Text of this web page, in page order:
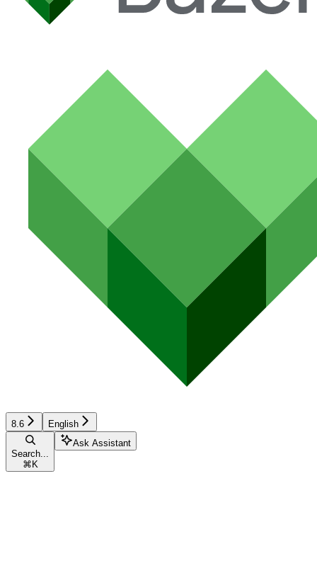
8.6 English
Search...
⌘ K
Ask Assistant